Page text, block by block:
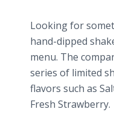
Looking for
hand-dipped
menu. The
series of limited
flavors such as
Fresh Strawberry.